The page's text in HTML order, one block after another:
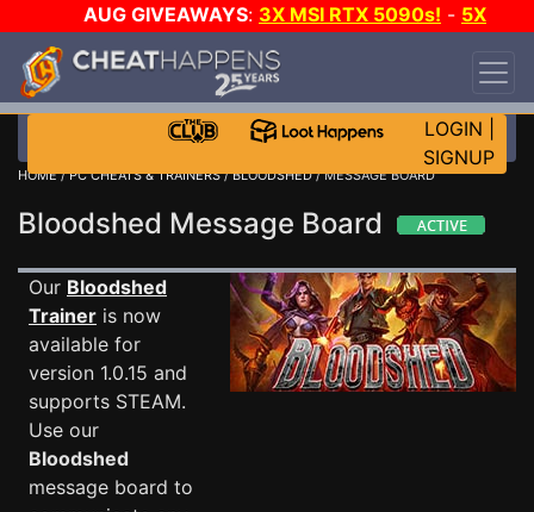
AUG GIVEAWAYS: 3X MSI RTX 5090s! - 5X
$1000 STEAM WALLET!
DAY!
WANT EVEN MORE CH?
LOGIN
SIGNUP
HOME/PC CHEATS & TRAINERS/BLOODSHED/ MESSAGE BOARD
Bloodshed Message Board
Our Bloodshed
Trainer is now
available for
version 1.0.15 and
supports STEAM.
Use our
Bloodshed
message board to